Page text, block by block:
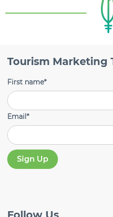
Tourism Marketing
First name*
Email*